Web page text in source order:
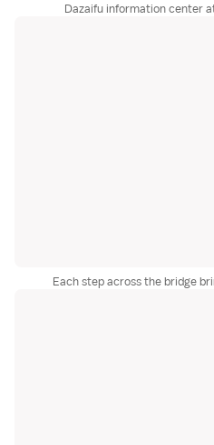
Dazaifu information center
Each step across the bridge